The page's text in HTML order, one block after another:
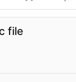
file